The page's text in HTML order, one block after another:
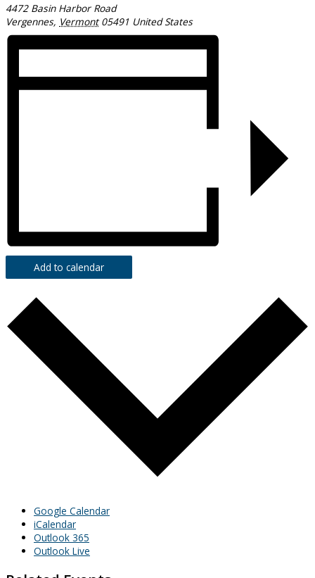
4472 Basin Harbor Road
Vergennes, Vermont 05491 United States
Add to calendar
Google Calendar
iCalendar
Outlook 365
Outlook Live